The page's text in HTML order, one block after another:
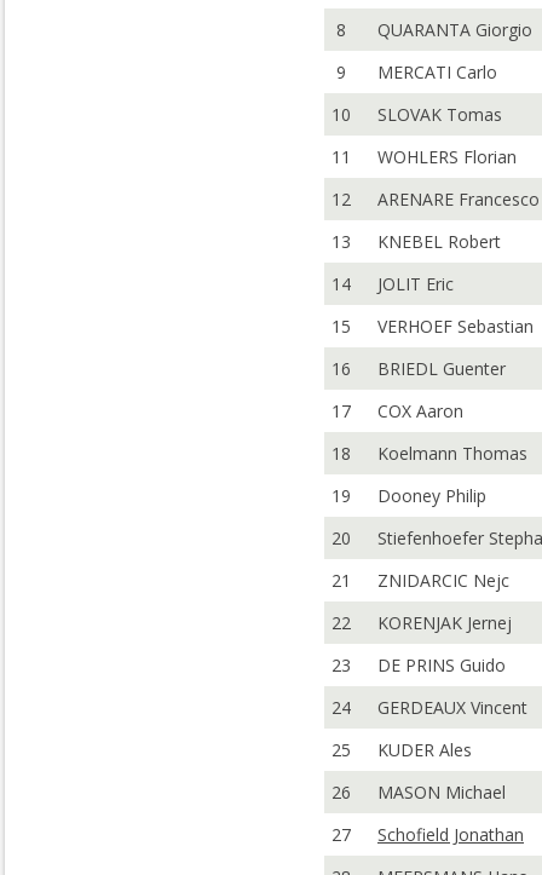
8
QUARANTA Giorgio
9
MERCATI Carlo
10
SLOVAK Tomas
11
WOHLERS Florian
12
ARENARE Francesco
13
KNEBEL Robert
14
JOLIT Eric
15
VERHOEF Sebastian
16
BRIEDL Guenter
17
COX Aaron
18
Koelmann Thomas
19
Dooney Philip
20
Stiefenhoefer
21
ZNIDARCIC Nejc
22
KORENJAK Jernej
23
DE PRINS Guido
24
GERDEAUX Vincent
25
KUDER Ales
26
MASON Michael
27
Schofield Jonathan